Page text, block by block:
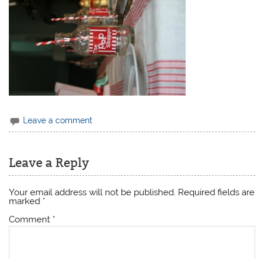
Leave a comment
Leave a Reply
Your email address will not be published. Required fields are
marked *
Comment *